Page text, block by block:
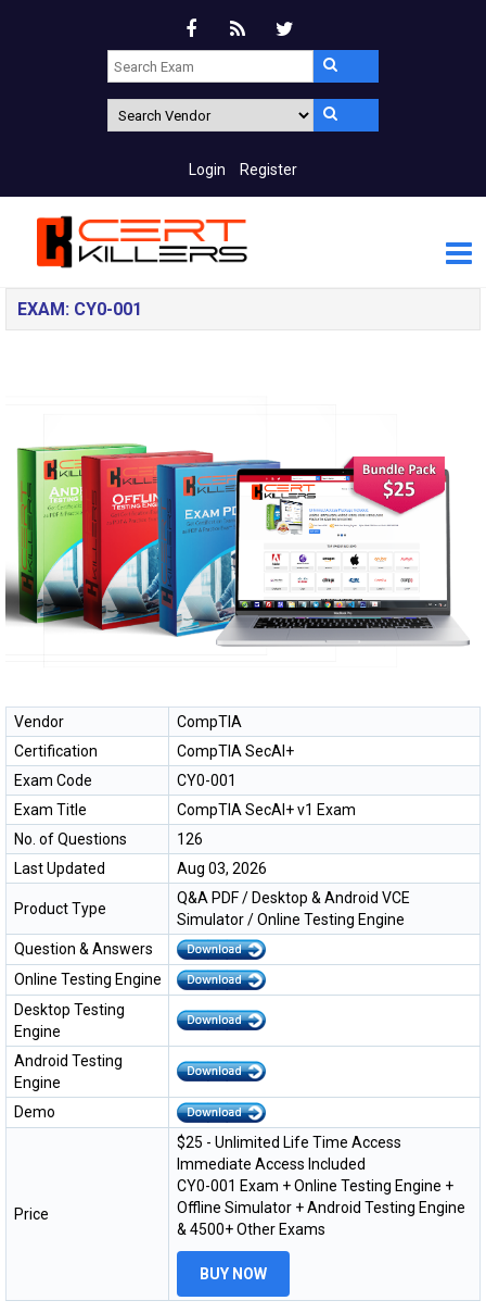
Login Register
EXAM: CY0-001
Vendor
CompTIA
Certification
CompTIA SecAI+
Exam Code
CY0-001
Exam Title
CompTIA SecAI+ v1 Exam
No. of Questions
126
Last Updated
Aug 03, 2026
Product Type
Q&A PDF / Desktop & Android VCE
Simulator / Online Testing Engine
Question & Answers
Online Testing Engine
Desktop Testing
Engine
Android Testing
Engine
Demo
Price
$25 - Unlimited Life Time Access
Immediate Access Included
CY0-001 Exam + Online Testing Engine +
Offline Simulator + Android Testing Engine
& 4500+ Other Exams
BUY NOW